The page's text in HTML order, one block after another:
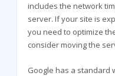
includes the network
server. If your site is
you need to optimize
consider moving the
Google has a standard